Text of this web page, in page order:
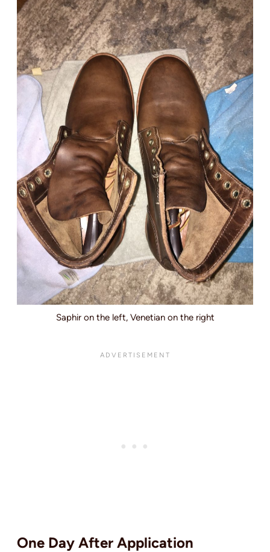
Saphir on the left, Venetian on the right
One Day After Application